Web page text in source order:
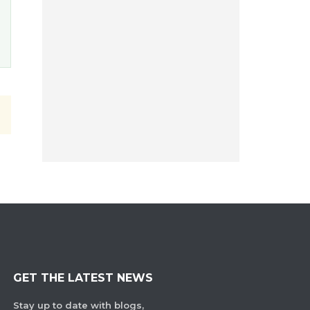
GET THE LATEST NEWS
Stay up to date with blogs,